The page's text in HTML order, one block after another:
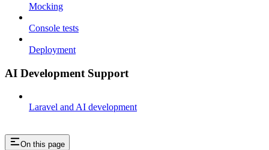
Mocking
Console tests
Deployment
AI Development Support
Laravel and AI development
On this page